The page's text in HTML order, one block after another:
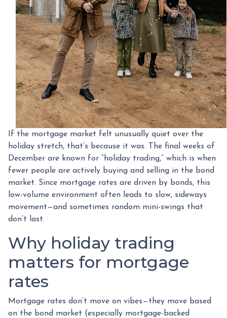
If the mortgage market felt unusually quiet over the
holiday stretch, that’s because it was. The final weeks of
December are known for “holiday trading,” which is when
fewer people are actively buying and selling in the bond
market. Since mortgage rates are driven by bonds, this
low-volume environment often leads to slow, sideways
movement—and sometimes random mini-swings that
don’t last.
Why holiday trading
matters for mortgage
rates
Mortgage rates don’t move on vibes—they move based
on the bond market (especially mortgage-backed